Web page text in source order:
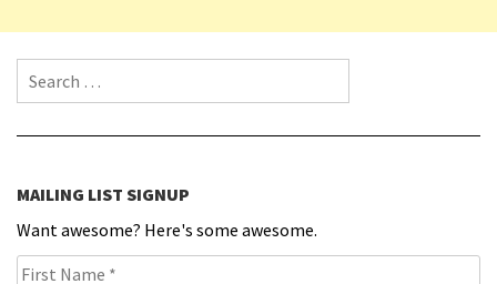
Search for:
MAILING LIST SIGNUP
Want awesome? Here's some awesome.